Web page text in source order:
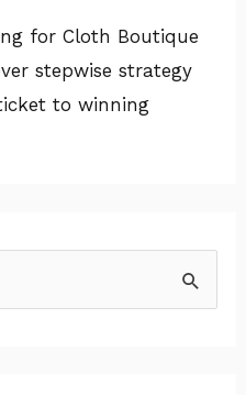
for Cloth Boutique
stepwise strategy
to winning